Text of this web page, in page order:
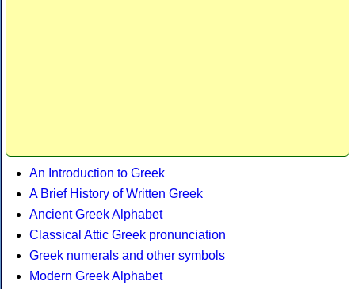
An Introduction to Greek
A Brief History of Written Greek
Ancient Greek Alphabet
Classical Attic Greek pronunciation
Greek numerals and other symbols
Modern Greek Alphabet